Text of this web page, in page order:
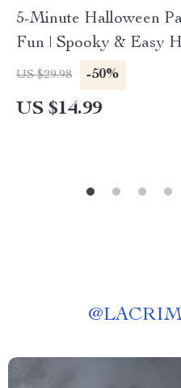
5-Minute Halloween
Fun | Spooky & Easy
for Kids, Teens &
Games for Halloween
US $29.98 -50%
US $14.99
@